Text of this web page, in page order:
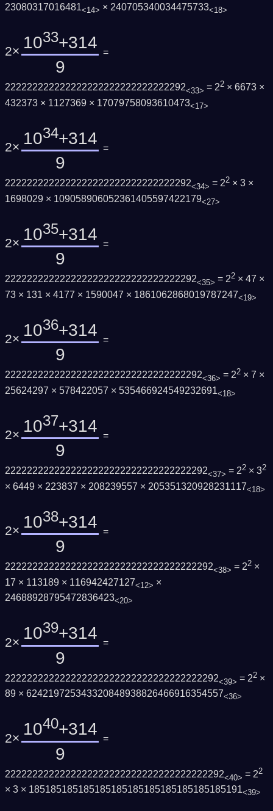
23080317016481<14> × 240705340034475733<18>
2× 1033+314
9
=
222222222222222222222222222222292<33> = 22 × 6673 ×
432373 × 1127369 × 17079758093610473<17>
2× 1034+314
9
=
2222222222222222222222222222222292<34> = 22 × 3 ×
1698029 × 109058906052361405597422179<27>
2× 1035+314
9
=
22222222222222222222222222222222292<35> = 22 × 47 ×
73 × 131 × 4177 × 1590047 × 1861062868019787247<19>
2× 1036+314
9
=
222222222222222222222222222222222292<36> = 22 × 7 ×
25624297 × 578422057 × 535466924549232691<18>
2× 1037+314
9
=
2222222222222222222222222222222222292<37> = 22 × 32
× 6449 × 223837 × 208239557 × 205351320928231117<18>
2× 1038+314
9
=
22222222222222222222222222222222222292<38> = 22 ×
17 × 113189 × 116942427127<12> ×
24688928795472836423<20>
2× 1039+314
9
=
222222222222222222222222222222222222292<39> = 22 ×
89 × 624219725343320848938826466916354557<36>
2× 1040+314
9
=
2222222222222222222222222222222222222292<40> = 22
× 3 × 185185185185185185185185185185185185191<39>